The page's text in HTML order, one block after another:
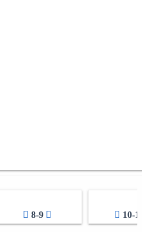
8-9 10-11